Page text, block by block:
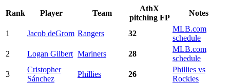
Rank Player Team
AthX
pitching FP
Notes
1 Jacob deGrom Rangers 32
MLB.com
schedule
2
Logan Gilbert Mariners 28
MLB.com
schedule
3
Cristopher
Sánchez
Phillies 26
Phillies vs
Rockies